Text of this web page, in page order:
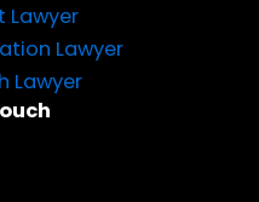
Lawyer
Lawyer
Lawyer